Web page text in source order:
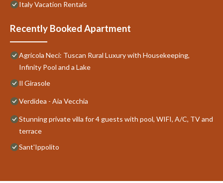
Italy Vacation Rentals
Recently Booked Apartment
Agricola Neci: Tuscan Rural Luxury with Housekeeping,
Infinity Pool and a Lake
Il Girasole
Verdidea - Aia Vecchia
Stunning private villa for 4 guests with pool, WIFI, A/C, TV and
terrace
Sant'Ippolito